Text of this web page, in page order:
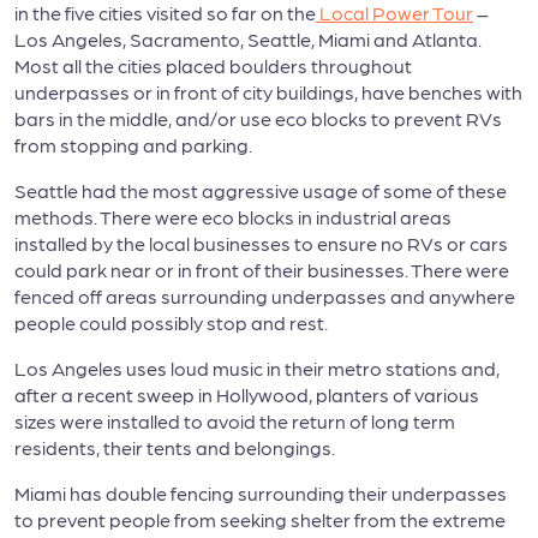
in the five cities visited so far on the Local Power Tour–
Los Angeles, Sacramento, Seattle, Miami and Atlanta.
Most all the cities placed boulders throughout
underpasses or in front of city buildings, have benches with
bars in the middle, and/or use eco blocks to prevent RVs
from stopping and parking.
Seattle had the most aggressive usage of some of these
methods. There were eco blocks in industrial areas
installed by the local businesses to ensure no RVs or cars
could park near or in front of their businesses. There were
fenced off areas surrounding underpasses and anywhere
people could possibly stop and rest.
Los Angeles uses loud music in their metro stations and,
after a recent sweep in Hollywood, planters of various
sizes were installed to avoid the return of long term
residents, their tents and belongings.
Miami has double fencing surrounding their underpasses
to prevent people from seeking shelter from the extreme